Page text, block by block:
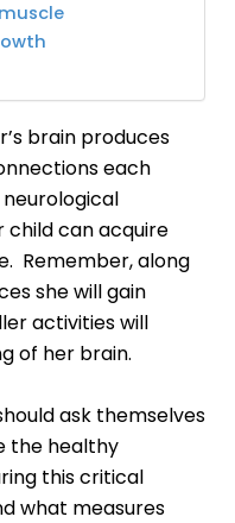
brain produces
each
child can acquire
Remember, along
she will gain
activitieswill
of her brain.
ask themselves
the healthy
this critical
what measures